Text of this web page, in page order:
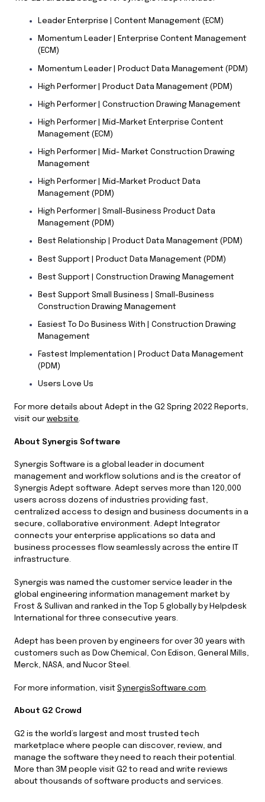
Leader Enterprise | Content Management (ECM)
Momentum Leader | Enterprise Content Management
(ECM)
Momentum Leader | Product Data Management (PDM)
High Performer | Product Data Management (PDM)
High Performer | Construction Drawing Management
High Performer | Mid-Market Enterprise Content
Management (ECM)
High Performer | Mid- Market Construction Drawing
Management
High Performer | Mid-Market Product Data
Management (PDM)
High Performer | Small-Business Product Data
Management (PDM)
Best Relationship | Product Data Management (PDM)
Best Support | Product Data Management (PDM)
Best Support | Construction Drawing Management
Best Support Small Business | Small-Business
Construction Drawing Management
Easiest To Do Business With | Construction Drawing
Management
Fastest Implementation | Product Data Management
(PDM)
Users Love Us
For more details about Adept in the G2 Spring 2022 Reports,
visit our website.
About Synergis Software
Synergis Software is a global leader in document
management and workflow solutions and is the creator of
Synergis Adept software. Adept serves more than 120,000
users across dozens of industries providing fast,
centralized access to design and business documents in a
secure, collaborative environment. Adept Integrator
connects your enterprise applications so data and
business processes flow seamlessly across the entire IT
infrastructure.
Synergis was named the customer service leader in the
global engineering information management market by
Frost & Sullivan and ranked in the Top 5 globally by Helpdesk
International for three consecutive years.
Adept has been proven by engineers for over 30 years with
customers such as Dow Chemical, Con Edison, General Mills,
Merck, NASA, and Nucor Steel.
For more information, visit SynergisSoftware.com
About G2 Crowd
G2 is the world’s largest and most trusted tech
marketplace where people can discover, review, and
manage the software they need to reach their potential.
More than 3M people visit G2 to read and write reviews
about thousands of software products and services.